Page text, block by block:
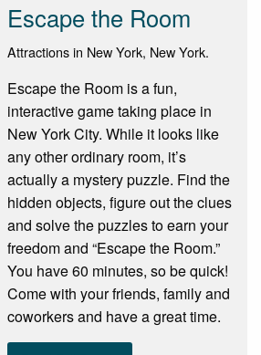
Escape the Room
Attractions in New York, New York.
Escape the Room is a fun,
interactive game taking place in
New York City. While it looks like
any other ordinary room, it’s
actually a mystery puzzle. Find the
hidden objects, figure out the clues
and solve the puzzles to earn your
freedom and “Escape the Room.”
You have 60 minutes, so be quick!
Come with your friends, family and
coworkers and have a great time.